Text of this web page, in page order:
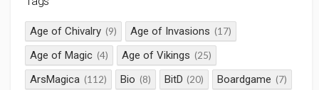
Age of Chivalry (9) Age of Invasions (17)
Age of Magic (4) Age of Vikings (25)
ArsMagica (112) Bio (8) BitD (20) Boardgame (7)